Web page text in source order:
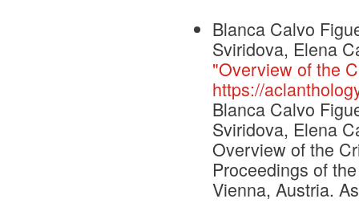
Blanca Calvo
Sviridova, Elena
"Overview of the
https://
Blanca Calvo
Sviridova, Elena
Overview of the
Proceedings of
Vienna, Austria.